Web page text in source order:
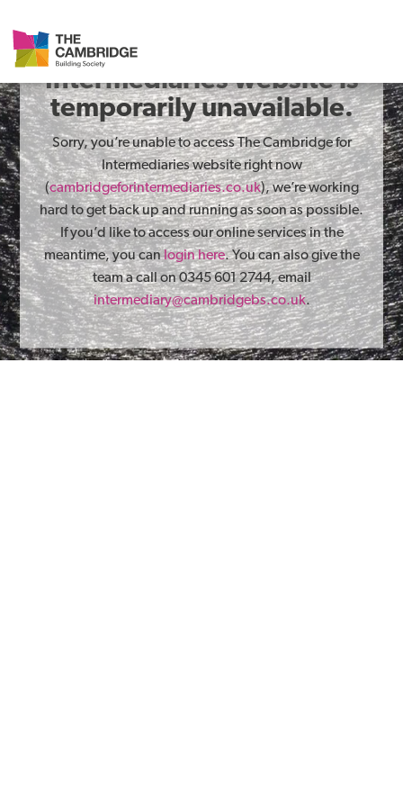
The Cambridge for
Intermediaries website is
temporarily unavailable.
Sorry, you’re unable to access The Cambridge for
Intermediaries website right now
(cambridgeforintermediaries.co.uk), we’re working
hard to get back up and running as soon as possible.
If you’d like to access our online services in the
meantime, you canlogin here. You can also give the
team a call on 0345 601 2744, email
intermediary@cambridgebs.co.uk.